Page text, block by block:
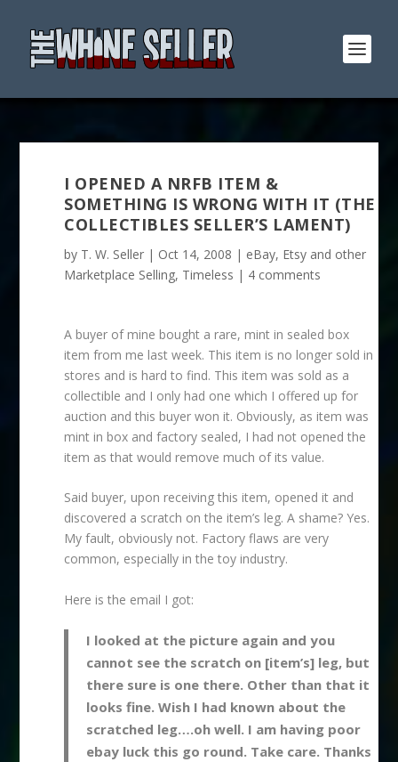
I OPENED A NRFB ITEM &
SOMETHING IS WRONG WITH IT (THE
COLLECTIBLES SELLER’S LAMENT)
by T. W. Seller | Oct 14, 2008 | eBay, Etsy and other
Marketplace Selling, Timeless | 4 comments
A buyer of mine bought a rare, mint in sealed box
item from me last week. This item is no longer sold in
stores and is hard to find. This item was sold as a
collectible and I only had one which I offered up for
auction and this buyer won it. Obviously, as item was
mint in box and factory sealed, I had not opened the
item as that would remove much of its value.
Said buyer, upon receiving this item, opened it and
discovered a scratch on the item’s leg. A shame? Yes.
My fault, obviously not. Factory flaws are very
common, especially in the toy industry.
Here is the email I got:
I looked at the picture again and you
cannot see the scratch on [item’s] leg, but
there sure is one there. Other than that it
looks fine. Wish I had known about the
scratched leg….oh well. I am having poor
ebay luck this go round. Take care. Thanks